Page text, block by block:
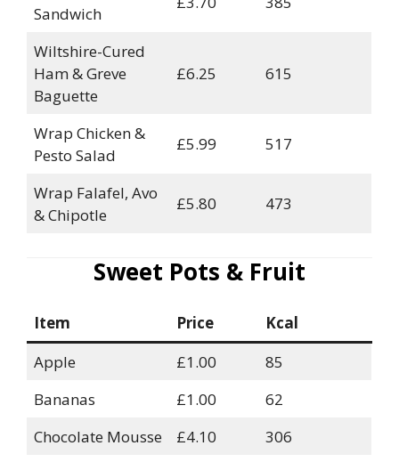
Sandwich
Wiltshire-Cured
Ham & Greve
Baguette
£6.25 615
Wrap Chicken &
Pesto Salad
£5.99 517
Wrap Falafel, Avo
& Chipotle
£5.80 473
Sweet Pots & Fruit
Item Price
Kcal
Apple
£1.00
85
Bananas
£1.00
62
Chocolate Mousse
£4.10
306